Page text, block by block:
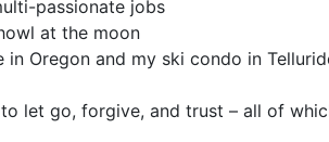
passionate jobs
at the moon
Oregon and my ski condo in
let go, forgive, and trust – all of